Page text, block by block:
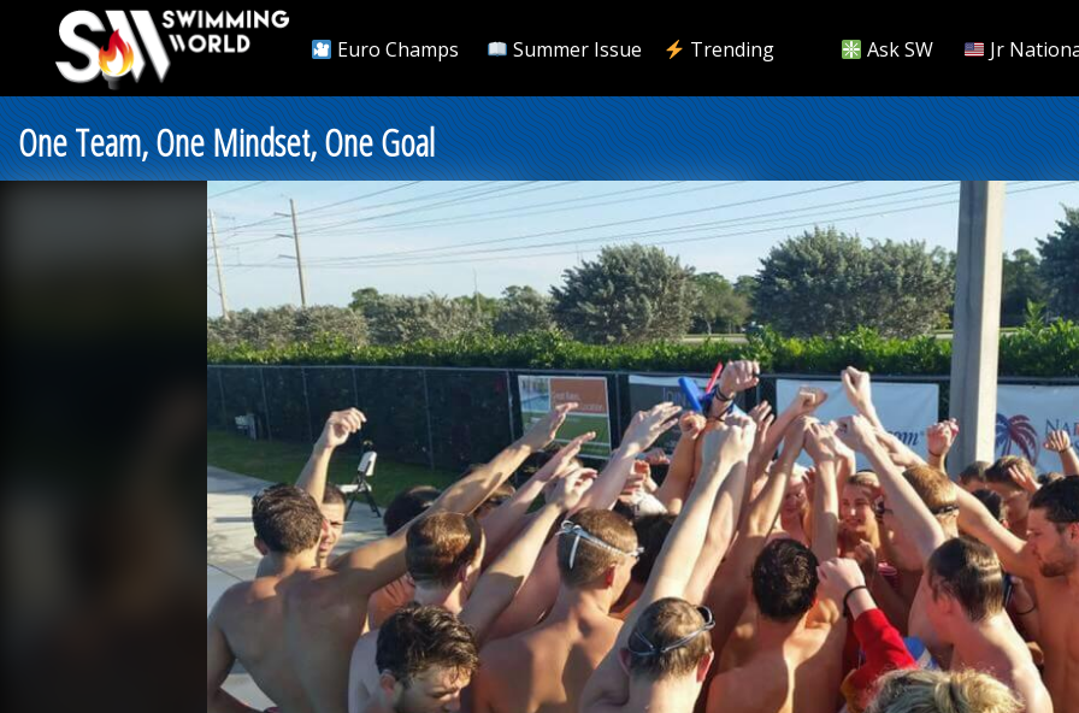
Euro Champs Summer Issue Trending Ask SW Jr
One Team, One Mindset, One Goal